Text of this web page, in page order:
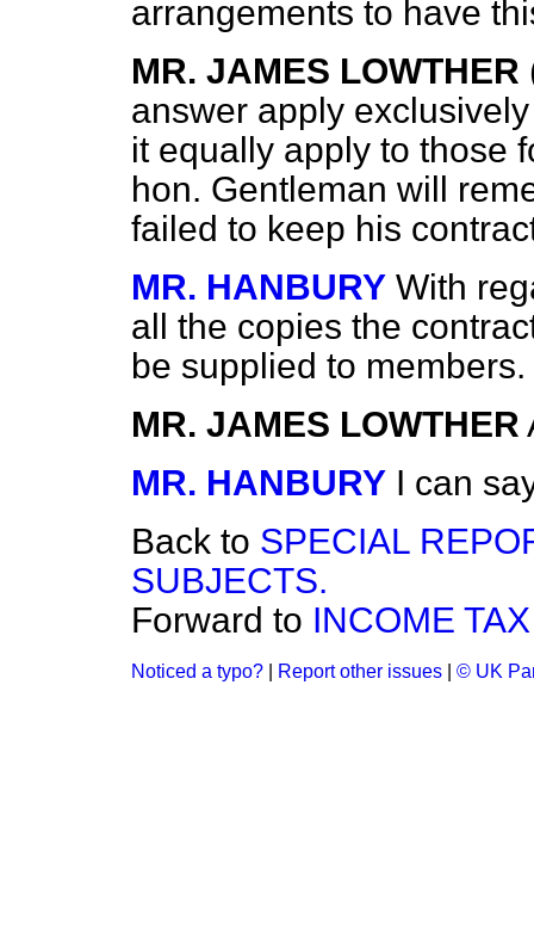
arrangements to have
MR. JAMES LOWTHER
answer apply
it equally apply to those
hon. Gentleman will
failed to keep his
MR. HANBURY With
all the copies the
be supplied to members.
MR. JAMES LOWTHER
MR. HANBURY I can
Back to SPECIAL
SUBJECTS.
Forward to INCOME
Noticed a typo? Report other issues © UK